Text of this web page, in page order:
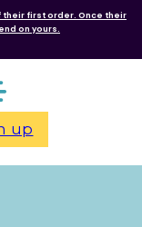
their first order. Once their
on yours.
up